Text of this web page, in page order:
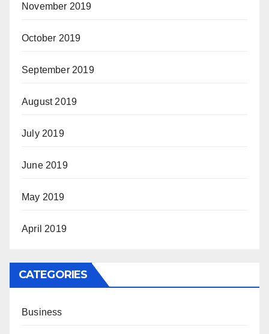
November 2019
October 2019
September 2019
August 2019
July 2019
June 2019
May 2019
April 2019
CATEGORIES
Business